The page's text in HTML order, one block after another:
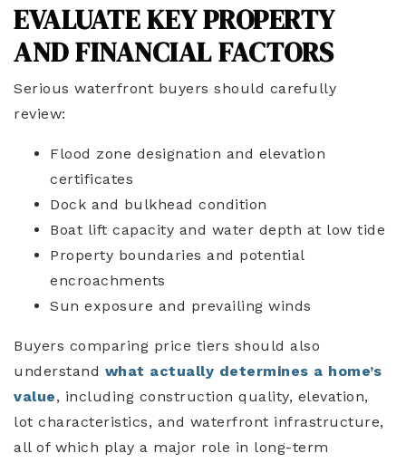
EVALUATE KEY PROPERTY
AND FINANCIAL FACTORS
Serious waterfront buyers should carefully
review:
Flood zone designation and elevation
certificates
Dock and bulkhead condition
Boat lift capacity and water depth at low tide
Property boundaries and potential
encroachments
Sun exposure and prevailing winds
Buyers comparing price tiers should also
understand what actually determines a home’s
value, including construction quality, elevation,
lot characteristics, and waterfront infrastructure,
all of which play a major role in long-term